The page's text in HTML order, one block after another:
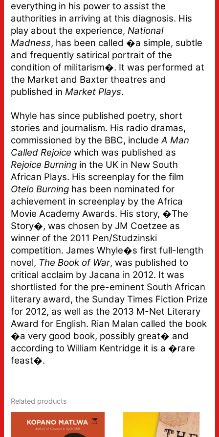
everything in his power to assist the
authorities in arriving at this diagnosis. His
play about the experience,National
Madness, has been called �a simple, subtle
and frequently satirical portrait of the
condition of militarism�. It was performed at
the Market and Baxter theatres and
published inMarket Plays.
Whyle has since published poetry, short
stories and journalism. His radio dramas,
commissioned by the BBC, includeA Man
Called Rejoice which was published as
Rejoice Burning in the UK in New South
African Plays. His screenplay for the film
Otelo Burning has been nominated for
achievement in screenplay by the Africa
Movie Academy Awards. His story, �The
Story�, was chosen by JM Coetzee as
winner of the 2011 Pen/Studzinski
competition. James Whyle�s first full-length
novel, The Book of War, was published to
critical acclaim by Jacana in 2012. It was
shortlisted for the pre-eminent South African
literary award, the Sunday Times Fiction Prize
for 2012, as well as the 2013 M-Net Literary
Award for English. Rian Malan called the book
�a very good book, possibly great� and
according to William Kentridge it is a �rare
feast�.
Related products